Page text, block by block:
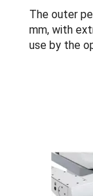
The outer
mm, with
use by the